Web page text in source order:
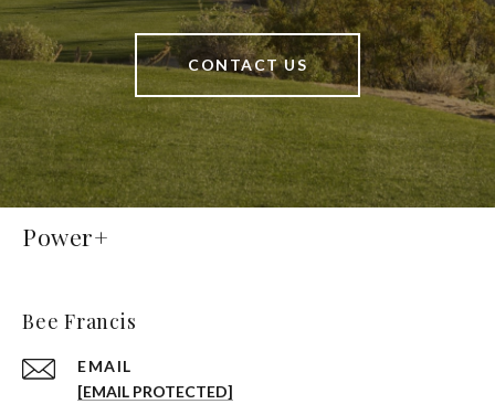
CONTACT US
Power+
Bee Francis
EMAIL
[EMAIL PROTECTED]